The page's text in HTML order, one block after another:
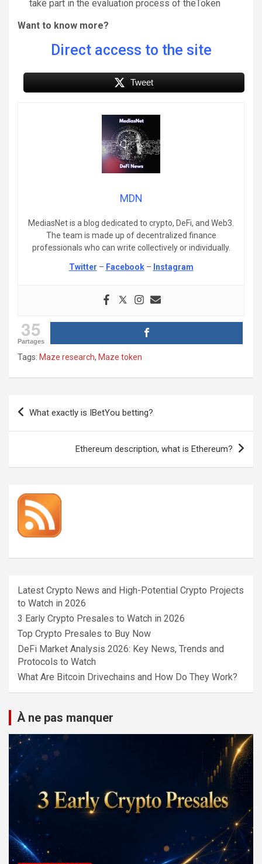
take part in the evaluation process of theToken
Want to know more?
Direct access to the site
Tweet
MDN
MediasNet is a blog dedicated to crypto, DeFi, and Web3.
The team is made up of decentralized finance
professionals who can write collectively or individually.
Twitter – Facebook– Instagram
35
Partages
Tags: Maze research, Maze token
Post
navigation
What exactly is IBetYou betting?
Ethereum description, what is Ethereum?
Latest Crypto News and High-Potential Crypto Projects
to Watch in 2026
3 Early Crypto Presales to Watch in 2026
Top Crypto Presales to Buy Now
DeFi Market Analysis 2026: Key News, Trends and
Protocols to Watch
What Are Bitcoin Drivechains and How Do They Work?
À ne pas manquer